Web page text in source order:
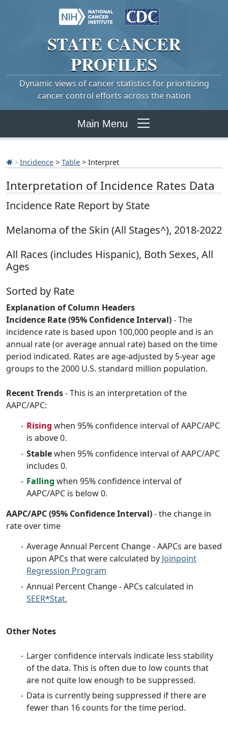
STATE CANCER
PROFILES
Dynamic views of cancer statistics for prioritizing
cancer control efforts across the nation
Main Menu
Incidence > Table > Interpret
Interpretation of Incidence Rates Data
Incidence Rate Report by State
Melanoma of the Skin (All Stages^), 2018-2022
All Races (includes Hispanic), Both Sexes, All
Ages
Sorted by Rate
Explanation of Column Headers
Incidence Rate (95% Confidence Interval)- The
incidence rate is based upon 100,000 people and is an
annual rate (or average annual rate) based on the time
period indicated. Rates are age-adjusted by 5-year age
groups to the 2000 U.S. standard million population.
Recent Trends- This is an interpretation of the
AAPC/APC:
Rising when 95% confidence interval of AAPC/APC
is above 0.
Stablewhen 95% confidence interval of AAPC/APC
includes 0.
Falling when 95% confidence interval of
AAPC/APC is below 0.
AAPC/APC (95% Confidence Interval)- the change in
rate over time
Average Annual Percent Change - AAPCs are based
upon APCs that were calculated by Joinpoint
Regression Program
Annual Percent Change - APCs calculated in
SEER*Stat.
Other Notes
Larger confidence intervals indicate less stability
of the data. This is often due to low counts that
are not quite low enough to be suppressed.
Data is currently being suppressed if there are
fewer than 16 counts for the time period.